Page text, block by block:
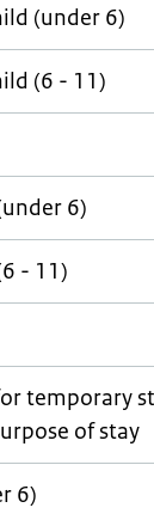
(under 6)
(6 - 11)
6)
- 11)
temporary
of stay
6)